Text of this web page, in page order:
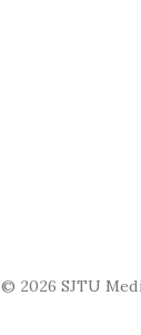
© 2026 SJTU